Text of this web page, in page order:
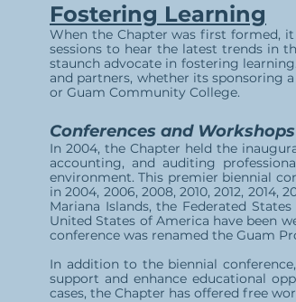
Fostering Learning
When the Chapter was first formed,
sessions to hear the latest trends in
staunch advocate in fostering
and partners, whether its sponsoring
or Guam Community College.
Conferences and Workshops
In 2004, the Chapter held the
accounting, and auditing
environment. This premier biennial
in 2004, 2006, 2008, 2010, 2012,
Mariana Islands, the Federated
United States of America have been
conference was renamed the Guam
In addition to the biennial
support and enhance educational
cases, the Chapter has offered free